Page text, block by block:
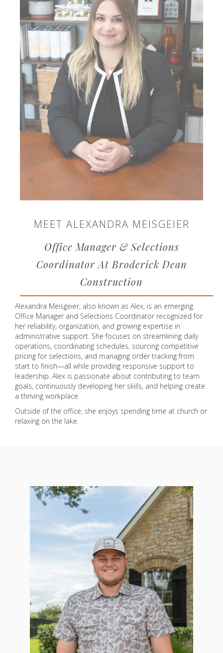
MEET ALEXANDRA MEISGEIER
Office Manager & Selections
Coordinator At Broderick Dean
Construction
Alexandra Meisgeier, also known as Alex, is an emerging
Office Manager and Selections Coordinator recognized for
her reliability, organization, and growing expertise in
administrative support. She focuses on streamlining daily
operations, coordinating schedules, sourcing competitive
pricing for selections, and managing order tracking from
start to finish—all while providing responsive support to
leadership. Alex is passionate about contributing to team
goals, continuously developing her skills, and helping create
a thriving workplace.
Outside of the office, she enjoys spending time at church or
relaxing on the lake.